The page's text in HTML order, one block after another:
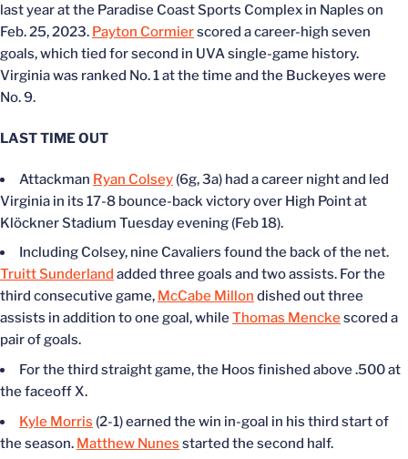
last year at the Paradise Coast Sports Complex in Naples on
Feb. 25, 2023. Payton Cormierscored a career-high seven
goals, which tied for second in UVA single-game history.
Virginia was ranked No. 1 at the time and the Buckeyes were
No. 9.
LAST TIME OUT
Attackman Ryan Colsey (6g, 3a) had a career night and led
Virginia in its 17-8 bounce-back victory over High Point at
Klöckner Stadium Tuesday evening (Feb 18).
Including Colsey, nine Cavaliers found the back of the net.
Truitt Sunderland added three goals and two assists. For the
third consecutive game, McCabe Millon dished out three
assists in addition to one goal, whileThomas Menckescored a
pair of goals.
For the third straight game, the Hoos finished above .500 at
the faceoff X.
Kyle Morris (2-1) earned the win in-goal in his third start of
the season. Matthew Nunes started the second half.